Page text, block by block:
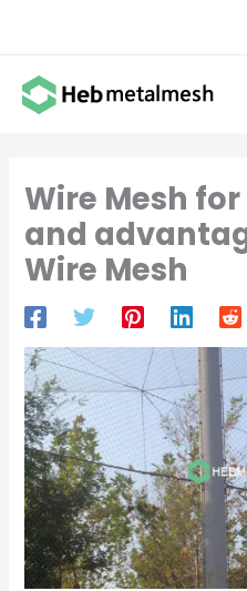
content
Wire Mesh
and
Wire Mesh